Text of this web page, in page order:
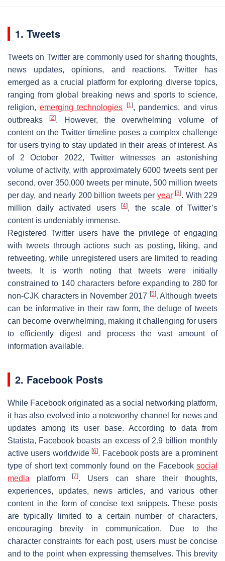
1. Tweets
Tweets on Twitter are commonly used for sharing thoughts,
news updates, opinions, and reactions. Twitter has
emerged as a crucial platform for exploring diverse topics,
ranging from global breaking news and sports to science,
religion,emerging technologies [1], pandemics, and virus
outbreaks
[2]. However, the overwhelming volume of
content on the Twitter timeline poses a complex challenge
for users trying to stay updated in their areas of interest. As
of 2 October 2022, Twitter witnesses an astonishing
volume of activity, with approximately 6000 tweets sent per
second, over 350,000 tweets per minute, 500 million tweets
per day, and nearly 200 billion tweets per year [3]. With 229
million daily activated users
[4], the scale of Twitter’s
content is undeniably immense.
Registered Twitter users have the privilege of engaging
with tweets through actions such as posting, liking, and
retweeting, while unregistered users are limited to reading
tweets. It is worth noting that tweets were initially
constrained to 140 characters before expanding to 280 for
non-CJK characters in November 2017 [5]. Although tweets
can be informative in their raw form, the deluge of tweets
can become overwhelming, making it challenging for users
to efficiently digest and process the vast amount of
information available.
2. Facebook Posts
While Facebook originated as a social networking platform,
it has also evolved into a noteworthy channel for news and
updates among its user base. According to data from
Statista, Facebook boasts an excess of 2.9 billion monthly
active users worldwide[6]. Facebook posts are a prominent
type of short text commonly found on the Facebook social
media platform[7]. Users can share their thoughts,
experiences, updates, news articles, and various other
content in the form of concise text snippets. These posts
are typically limited to a certain number of characters,
encouraging brevity in communication. Due to the
character constraints for each post, users must be concise
and to the point when expressing themselves. This brevity